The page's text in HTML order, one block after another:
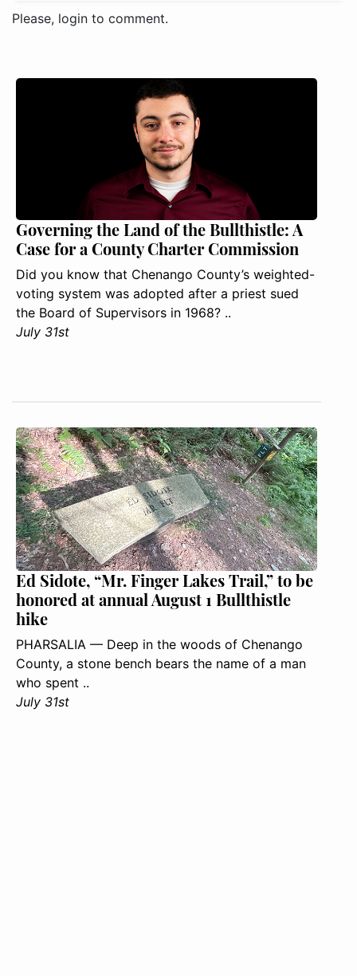
Please, login to comment.
Governing the Land of the Bullthistle: A
Case for a County Charter Commission
Did you know that Chenango County’s weighted-
voting system was adopted after a priest sued
the Board of Supervisors in 1968? ..
July 31st
Ed Sidote, “Mr. Finger Lakes Trail,” to be
honored at annual August 1 Bullthistle
hike
PHARSALIA — Deep in the woods of Chenango
County, a stone bench bears the name of a man
who spent ..
July 31st